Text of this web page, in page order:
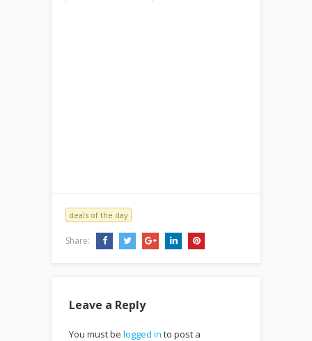
deals of the day
Share:
Leave a Reply
You must be logged in to post a